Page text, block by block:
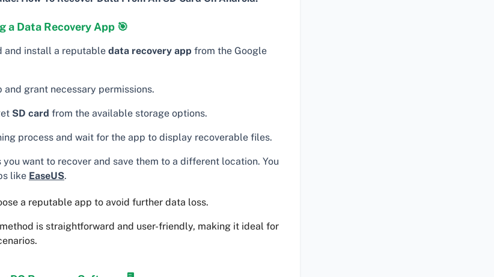
a Data Recovery App 🎯
and install a reputable data recovery app from the Google
and grant necessary permissions.
SD card from the available storage options.
process and wait for the app to display recoverable files.
want to recover and save them to a different location. You
like EaseUS.
a reputable app to avoid further data loss.
is straightforward and user-friendly, making it ideal for